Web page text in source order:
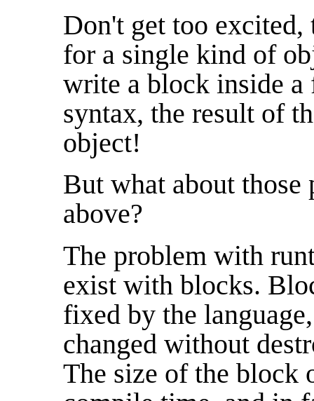
Don't get too
for a single kind of
write a block inside
syntax, the result of
object!
But what about those
above?
The problem with
exist with blocks.
fixed by the
changed without
The size of the block